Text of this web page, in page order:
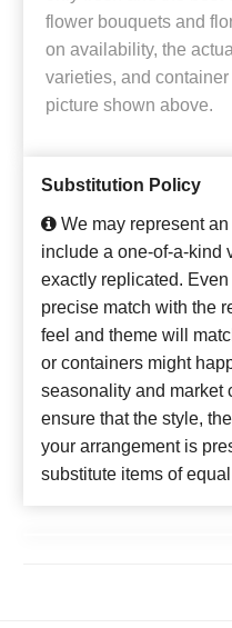
flower bouquets and
on availability, the
varieties, and
picture shown above.
Substitution Policy
We may represent
include a one-of-a-kind
exactly replicated.
precise match with the
feel and theme will
or containers might
seasonality and market
ensure that the style,
your arrangement is
substitute items of